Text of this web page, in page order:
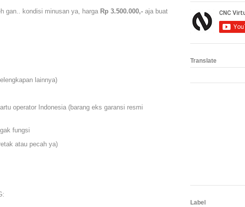
gan.. kondisi minusan ya, harga Rp 3.500.000,- aja buat
lainnya)
operator Indonesia (barang eks garansi resmi
fungsi
atau pecah ya)
Translate
Label